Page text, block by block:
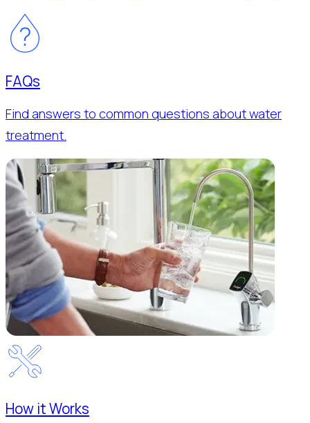
FAQs
Find answers to common questions about water
treatment.
How it Works